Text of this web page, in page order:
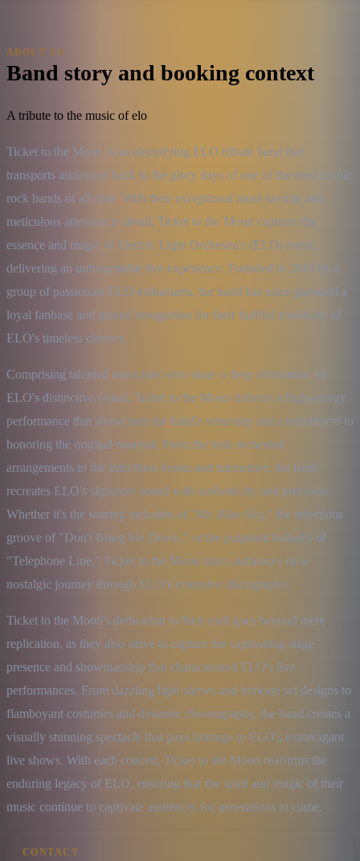
ABOUT US
Band story and booking context
A tribute to the music of elo
Ticket to the Moon is an electrifying ELO tribute band that
transports audiences back to the glory days of one of the most iconic
rock bands of all time. With their exceptional musicianship and
meticulous attention to detail, Ticket to the Moon captures the
essence and magic of Electric Light Orchestra's (ELO) music,
delivering an unforgettable live experience. Founded in 2010 by a
group of passionate ELO enthusiasts, the band has since garnered a
loyal fanbase and gained recognition for their faithful renditions of
ELO's timeless classics.
Comprising talented musicians who share a deep admiration for
ELO's distinctive sound, Ticket to the Moon delivers a high-energy
performance that showcases the band's virtuosity and commitment to
honoring the original material. From the lush orchestral
arrangements to the infectious hooks and harmonies, the band
recreates ELO's signature sound with authenticity and precision.
Whether it's the soaring melodies of "Mr. Blue Sky," the infectious
groove of "Don't Bring Me Down," or the poignant balladry of
"Telephone Line," Ticket to the Moon takes audiences on a
nostalgic journey through ELO's extensive discography.
Ticket to the Moon's dedication to their craft goes beyond mere
replication, as they also strive to capture the captivating stage
presence and showmanship that characterized ELO's live
performances. From dazzling light shows and intricate set designs to
flamboyant costumes and dynamic choreography, the band creates a
visually stunning spectacle that pays homage to ELO's extravagant
live shows. With each concert, Ticket to the Moon reaffirms the
enduring legacy of ELO, ensuring that the spirit and magic of their
music continue to captivate audiences for generations to come.
CONTACT